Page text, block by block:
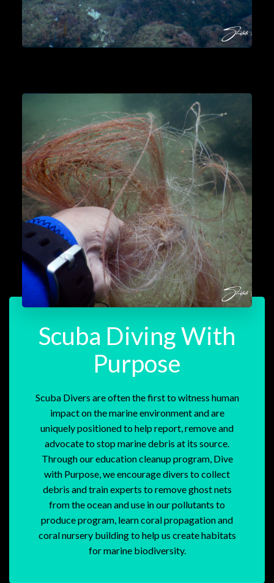
Scuba Diving With
Purpose
Scuba Divers are often the first to witness human
impact on the marine environment and are
uniquely positioned to help report, remove and
advocate to stop marine debris at its source.
Through our education cleanup program, Dive
with Purpose, we encourage divers to collect
debris and train experts to remove ghost nets
from the ocean and use in our pollutants to
produce program, learn coral propagation and
coral nursery building to help us create habitats
for marine biodiversity.